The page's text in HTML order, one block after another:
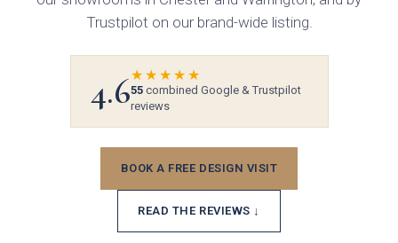
Matt
Painted
Bespoke Colour
Trustpilot on our brand-wide listing.
4.6★★★★★
55combined Google & Trustpilot
reviews
BOOK A FREE DESIGN VISIT
READ THE REVIEWS ↓